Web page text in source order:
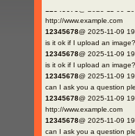
http://www.example.com
12345678@ 2025-11-09
is it ok if I upload an image?
12345678@ 2025-11-09
is it ok if I upload an image?
12345678@ 2025-11-09
can I ask you a question
12345678@ 2025-11-09
http://www.example.com
12345678@ 2025-11-09
can I ask you a question